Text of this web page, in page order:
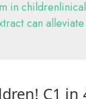
in
can
C1 in